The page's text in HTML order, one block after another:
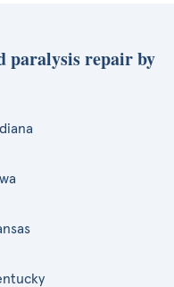
paralysis repair by